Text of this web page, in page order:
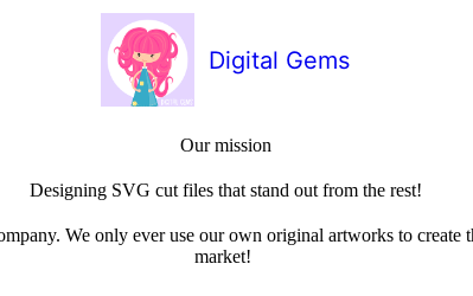
Digital Gems
Our mission
Designing SVG cut files that stand out from the rest!
We only ever use our own original artworks to create
market!